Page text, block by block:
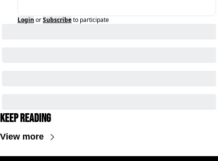
Login orSubscribeto participate
Keep Reading
View more